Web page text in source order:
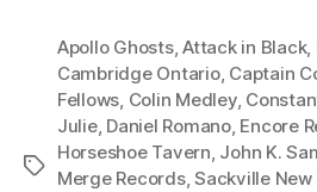
e
Tags
Apollo Ghosts,Attack in Black,
Cambridge Ontario, Captain
Fellows, Colin Medley,
Julie, Daniel Romano, Encore
Horseshoe Tavern, John K.
Merge Records,Sackville